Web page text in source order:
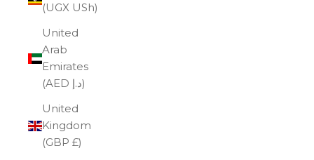
(UGX USh)
United
Arab
Emirates
(AED د.إ)
United
Kingdom
(GBP £)